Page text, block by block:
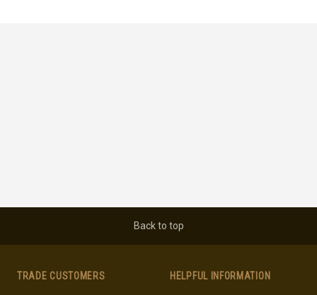
Back to top
TRADE CUSTOMERS HELPFUL INFORMATION